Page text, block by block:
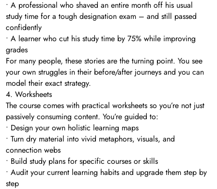
• A professional who shaved an entire month off his usual
study time for a tough designation exam – and still passed
confidently
• A learner who cut his study time by 75% while improving
grades
For many people, these stories are the turning point. You see
your own struggles in their before/after journeys and you can
model their exact strategy.
4. Worksheets
The course comes with practical worksheets so you’re not just
passively consuming content. You’re guided to:
• Design your own holistic learning maps
• Turn dry material into vivid metaphors, visuals, and
connection webs
• Build study plans for specific courses or skills
• Audit your current learning habits and upgrade them step by
step